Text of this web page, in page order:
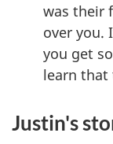
was their
over you.
you get
learn that
Justin's